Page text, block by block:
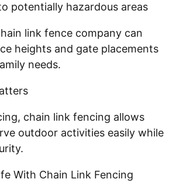
potentially hazardous areas
link fence company can
heights and gate placements
needs.
chain link fencing allows
outdoor activities easily while
With Chain Link Fencing